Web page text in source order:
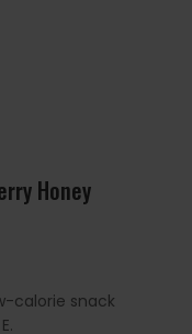
Honey
calorie snack